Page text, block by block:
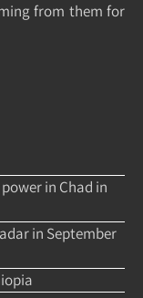
from them for
in Chad in
in September